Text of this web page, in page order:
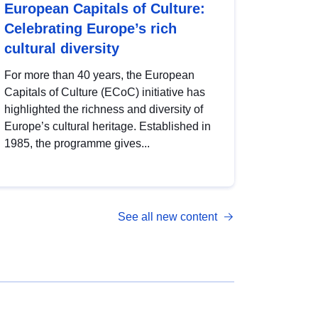
European Capitals of Culture:
Celebrating Europe’s rich
cultural diversity
For more than 40 years, the European
Capitals of Culture (ECoC) initiative has
highlighted the richness and diversity of
Europe’s cultural heritage. Established in
1985, the programme gives...
See all new content